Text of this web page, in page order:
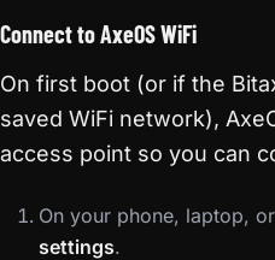
Connect to AxeOS WiFi
On first boot (or if the
saved WiFi network),
access point so you can
On your phone, laptop,
settings.